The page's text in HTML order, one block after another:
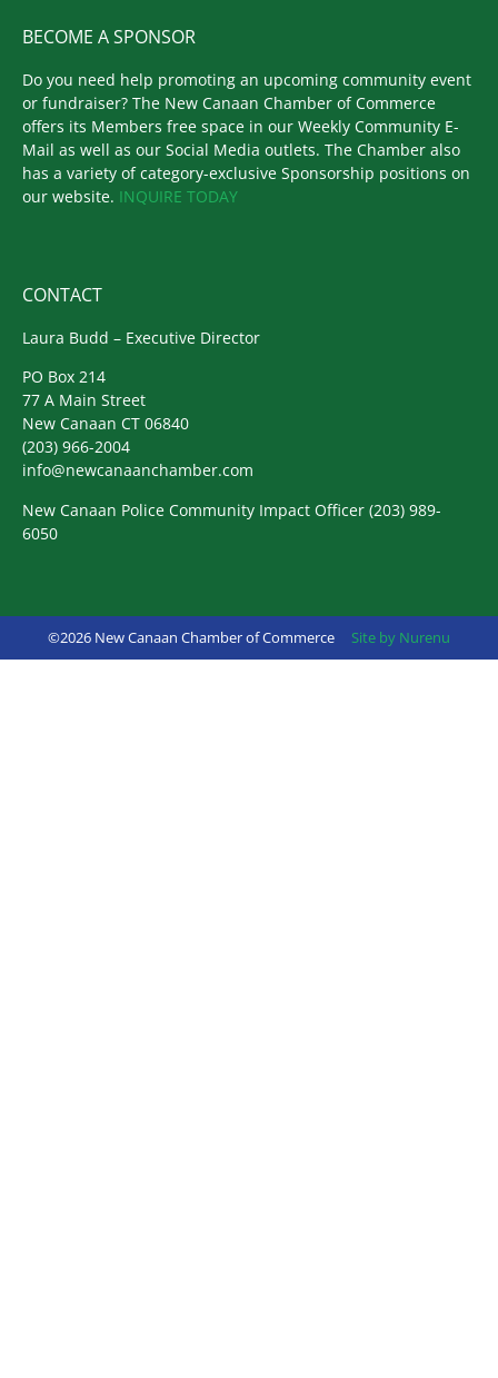
BECOME A SPONSOR
Do you need help promoting an upcoming community event
or fundraiser? The New Canaan Chamber of Commerce
offers its Members free space in our Weekly Community E-
Mail as well as our Social Media outlets. The Chamber also
has a variety of category-exclusive Sponsorship positions on
our website. INQUIRE TODAY
CONTACT
Laura Budd – Executive Director
PO Box 214
77 A Main Street
New Canaan CT 06840
(203) 966-2004
info@newcanaanchamber.com
New Canaan Police Community Impact Officer (203) 989-
6050
©2026 New Canaan Chamber of Commerce Site by Nurenu